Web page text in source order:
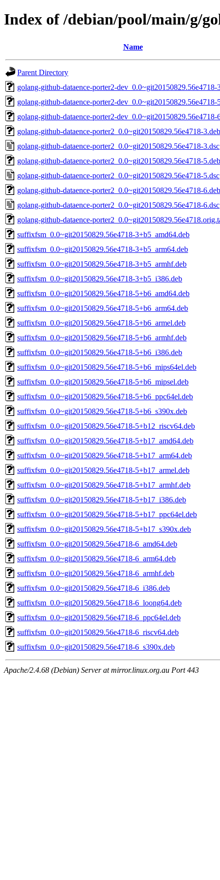
Index of /debian/pool/main/g/
Name
Parent Directory
golang-github-dataence-porter2-dev_0.0~git20150829.56e4718-
golang-github-dataence-porter2-dev_0.0~git20150829.56e4718-
golang-github-dataence-porter2-dev_0.0~git20150829.56e4718-
golang-github-dataence-porter2_0.0~git20150829.56e4718-
golang-github-dataence-porter2_0.0~git20150829.56e4718-3.dsc
golang-github-dataence-porter2_0.0~git20150829.56e4718-
golang-github-dataence-porter2_0.0~git20150829.56e4718-5.dsc
golang-github-dataence-porter2_0.0~git20150829.56e4718-
golang-github-dataence-porter2_0.0~git20150829.56e4718-6.dsc
golang-github-dataence-
suffixfsm_0.0~git20150829.56e4718-3+b5_amd64.deb
suffixfsm_0.0~git20150829.56e4718-3+b5_arm64.deb
suffixfsm_0.0~git20150829.56e4718-3+b5_armhf.deb
suffixfsm_0.0~git20150829.56e4718-3+b5_i386.deb
suffixfsm_0.0~git20150829.56e4718-5+b6_amd64.deb
suffixfsm_0.0~git20150829.56e4718-5+b6_arm64.deb
suffixfsm_0.0~git20150829.56e4718-5+b6_armel.deb
suffixfsm_0.0~git20150829.56e4718-5+b6_armhf.deb
suffixfsm_0.0~git20150829.56e4718-5+b6_i386.deb
suffixfsm_0.0~git20150829.56e4718-5+b6_mips64el.deb
suffixfsm_0.0~git20150829.56e4718-5+b6_mipsel.deb
suffixfsm_0.0~git20150829.56e4718-5+b6_ppc64el.deb
suffixfsm_0.0~git20150829.56e4718-5+b6_s390x.deb
suffixfsm_0.0~git20150829.56e4718-5+b12_riscv64.deb
suffixfsm_0.0~git20150829.56e4718-5+b17_amd64.deb
suffixfsm_0.0~git20150829.56e4718-5+b17_arm64.deb
suffixfsm_0.0~git20150829.56e4718-5+b17_armel.deb
suffixfsm_0.0~git20150829.56e4718-5+b17_armhf.deb
suffixfsm_0.0~git20150829.56e4718-5+b17_i386.deb
suffixfsm_0.0~git20150829.56e4718-5+b17_ppc64el.deb
suffixfsm_0.0~git20150829.56e4718-5+b17_s390x.deb
suffixfsm_0.0~git20150829.56e4718-6_amd64.deb
suffixfsm_0.0~git20150829.56e4718-6_arm64.deb
suffixfsm_0.0~git20150829.56e4718-6_armhf.deb
suffixfsm_0.0~git20150829.56e4718-6_i386.deb
suffixfsm_0.0~git20150829.56e4718-6_loong64.deb
suffixfsm_0.0~git20150829.56e4718-6_ppc64el.deb
suffixfsm_0.0~git20150829.56e4718-6_riscv64.deb
suffixfsm_0.0~git20150829.56e4718-6_s390x.deb
Apache/2.4.68 (Debian) Server at mirror.linux.org.au Port 443